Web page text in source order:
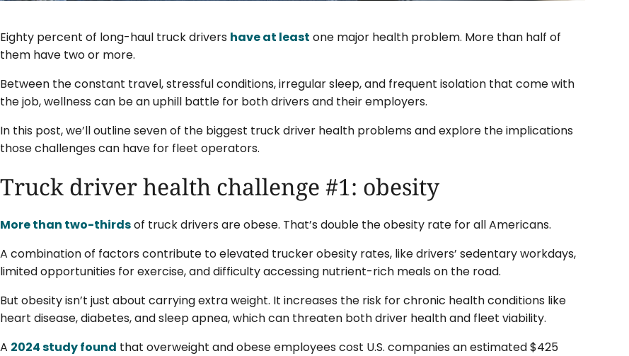
Eighty percent of long-haul truck drivers have at least one major health problem. More than half of
them have two or more.
Between the constant travel, stressful conditions, irregular sleep, and frequent isolation that come with
the job, wellness can be an uphill battle for both drivers and their employers.
In this post, we’ll outline seven of the biggest truck driver health problems and explore the implications
those challenges can have for fleet operators.
Truck driver health challenge #1: obesity
More than two-thirdsof truck drivers are obese. That’s double the obesity rate for all Americans.
A combination of factors contribute to elevated trucker obesity rates, like drivers’ sedentary workdays,
limited opportunities for exercise, and difficulty accessing nutrient-rich meals on the road.
But obesity isn’t just about carrying extra weight. It increases the risk for chronic health conditions like
heart disease, diabetes, and sleep apnea, which can threaten both driver health and fleet viability.
A 2024 study found that overweight and obese employees cost U.S. companies an estimated $425